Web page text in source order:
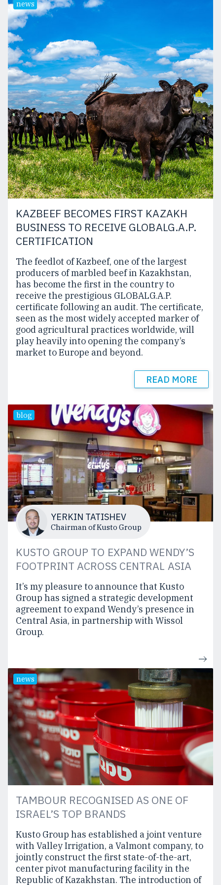
news
KAZBEEF BECOMES FIRST KAZAKH
BUSINESS TO RECEIVE GLOBALG.A.P.
CERTIFICATION
The feedlot of Kazbeef, one of the largest
producers of marbled beef in Kazakhstan,
has become the first in the country to
receive the prestigious GLOBALG.A.P.
certificate following an audit. The certificate,
seen as the most widely accepted marker of
good agricultural practices worldwide, will
play heavily into opening the company’s
market to Europe and beyond.
READ MORE
blog
YERKIN TATISHEV
Chairman of Kusto Group
KUSTO GROUP TO EXPAND WENDY’S
FOOTPRINT ACROSS CENTRAL ASIA
It’s my pleasure to announce that Kusto
Group has signed a strategic development
agreement to expand Wendy’s presence in
Central Asia, in partnership with Wissol
Group.
news
TAMBOUR RECOGNISED AS ONE OF
ISRAEL’S TOP BRANDS
Kusto Group has established a joint venture
with Valley Irrigation, a Valmont company, to
jointly construct the first state-of-the-art,
center pivot manufacturing facility in the
Republic of Kazakhstan. The introduction of